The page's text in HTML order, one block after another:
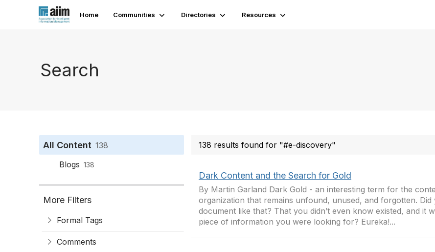
Home Communities Directories Resources
Search
All Content 138
Blogs 138
More Filters
Formal Tags
Comments
138 results found for "#e-discovery"
Dark Content and the Search for Gold
By Martin Garland Dark Gold - an interesting term for the
organization that remains unfound, unused, and forgotten. Did
document like that? That you didn’t even know existed, and it
piece of information you were looking for? Eureka!...